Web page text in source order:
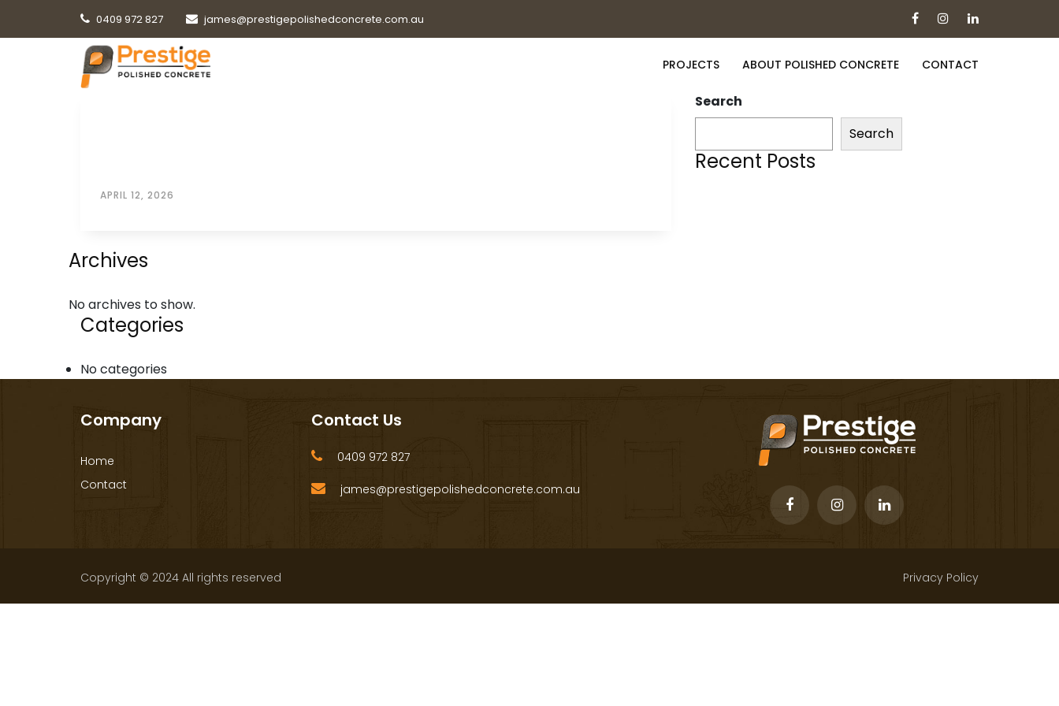
0409 972 827 james@prestigepolishedconcrete.com.au
PROJECTS ABOUT POLISHED CONCRETE CONTACT
APRIL 12, 2026
Search
Search
Recent Posts
Archives
No archives to show.
Categories
No categories
Company
Home
Contact
Contact Us
0409 972 827
james@prestigepolishedconcrete.com.au
Copyright © 2024 All rights reserved Privacy Policy